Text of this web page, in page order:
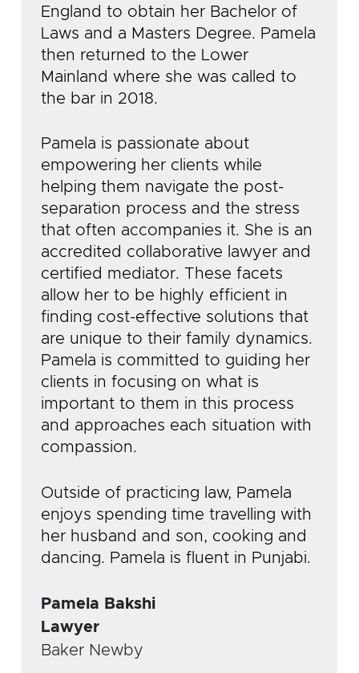
England to obtain her Bachelor of
Laws and a Masters Degree. Pamela
then returned to the Lower
Mainland where she was called to
the bar in 2018.
Pamela is passionate about
empowering her clients while
helping them navigate the post-
separation process and the stress
that often accompanies it. She is an
accredited collaborative lawyer and
certified mediator. These facets
allow her to be highly efficient in
finding cost-effective solutions that
are unique to their family dynamics.
Pamela is committed to guiding her
clients in focusing on what is
important to them in this process
and approaches each situation with
compassion.
Outside of practicing law, Pamela
enjoys spending time travelling with
her husband and son, cooking and
dancing. Pamela is fluent in Punjabi.
Pamela Bakshi
Lawyer
Baker Newby